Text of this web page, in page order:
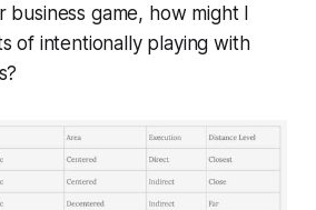
business game, how might I
of intentionallyplaying with